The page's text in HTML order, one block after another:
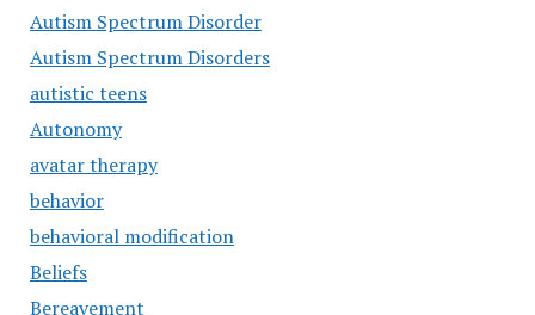
Autism Spectrum Disorder
Autism Spectrum Disorders
autistic teens
Autonomy
avatar therapy
behavior
behavioral modification
Beliefs
Bereavement